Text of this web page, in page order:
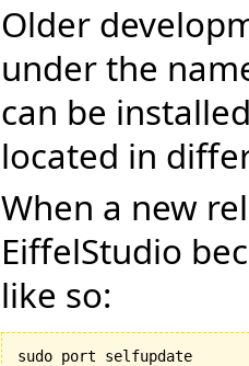
Older
under the
can be
located in
When a new
EiffelStudio
like so:
sudo port selfupdate